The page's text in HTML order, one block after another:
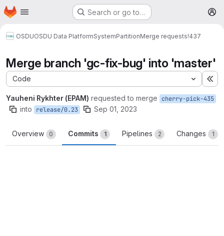
Skip to main content
Homepage Search or go to…
OSDUOSDU Data PlatformSystemPartitionMerge requests!437
Merge branch 'gc-fix-bug' into 'master'
Code
Yauheni Rykhter (EPAM) requested to merge cherry-pick-435
into release/0.23 Sep 01, 2023
Overview 0 Commits 1 Pipelines 2 Changes 1